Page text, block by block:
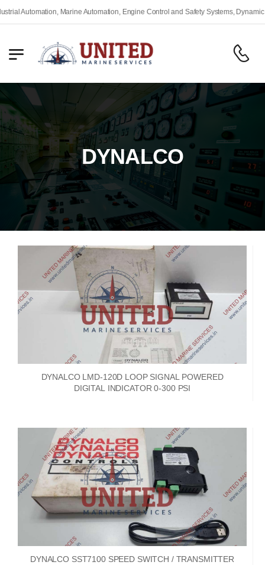
Marine Automation, Engine Control and Safety Systems, Dynamic
DYNALCO
DYNALCO LMD-120D LOOP SIGNAL POWERED
DIGITAL INDICATOR 0-300 PSI
DYNALCO SST7100 SPEED SWITCH / TRANSMITTER